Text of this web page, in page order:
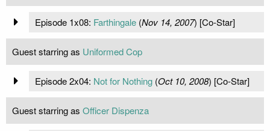
Episode 1x08: Farthingale(Nov 14, 2007) [Co-Star]
Guest starring as Uniformed Cop
Episode 2x04: Not for Nothing(Oct 10, 2008) [Co-Star]
Guest starring as Officer Dispenza